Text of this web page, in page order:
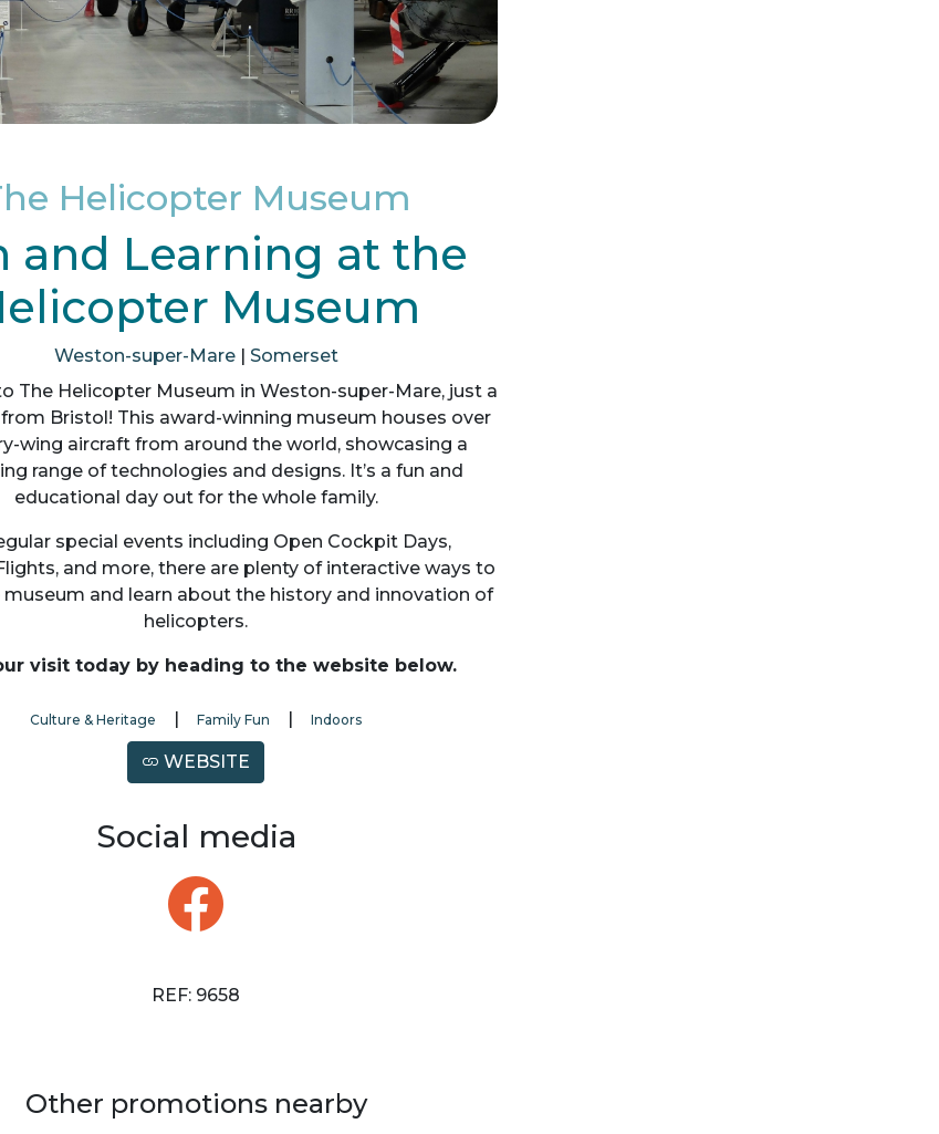
Helicopter Museum
and Learning at the
Museum
Weston-super-Mare| Somerset
The Helicopter Museum in Weston-super-Mare, just a
Bristol! This award-winning museum houses over
wing aircraft from around the world, showcasing a
range of technologies and designs. It’s a fun and
educational day out for the whole family.
special events including Open Cockpit Days,
and more, there are plenty of interactive ways to
museum and learn about the history and innovation of
helicopters.
visit today by heading to the website below.
Culture & Heritage | Family Fun | Indoors
WEBSITE
Social media
REF: 9658
Other promotions nearby